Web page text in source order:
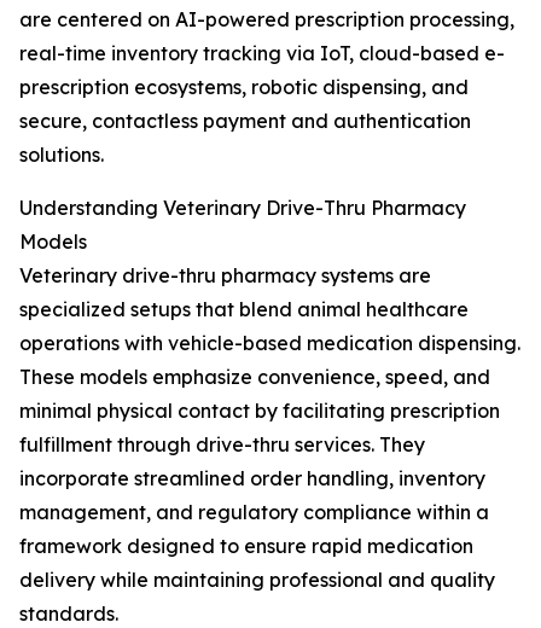
are centered on AI-powered prescription processing,
real-time inventory tracking via IoT, cloud-based e-
prescription ecosystems, robotic dispensing, and
secure, contactless payment and authentication
solutions.
Understanding Veterinary Drive-Thru Pharmacy
Models
Veterinary drive-thru pharmacy systems are
specialized setups that blend animal healthcare
operations with vehicle-based medication dispensing.
These models emphasize convenience, speed, and
minimal physical contact by facilitating prescription
fulfillment through drive-thru services. They
incorporate streamlined order handling, inventory
management, and regulatory compliance within a
framework designed to ensure rapid medication
delivery while maintaining professional and quality
standards.